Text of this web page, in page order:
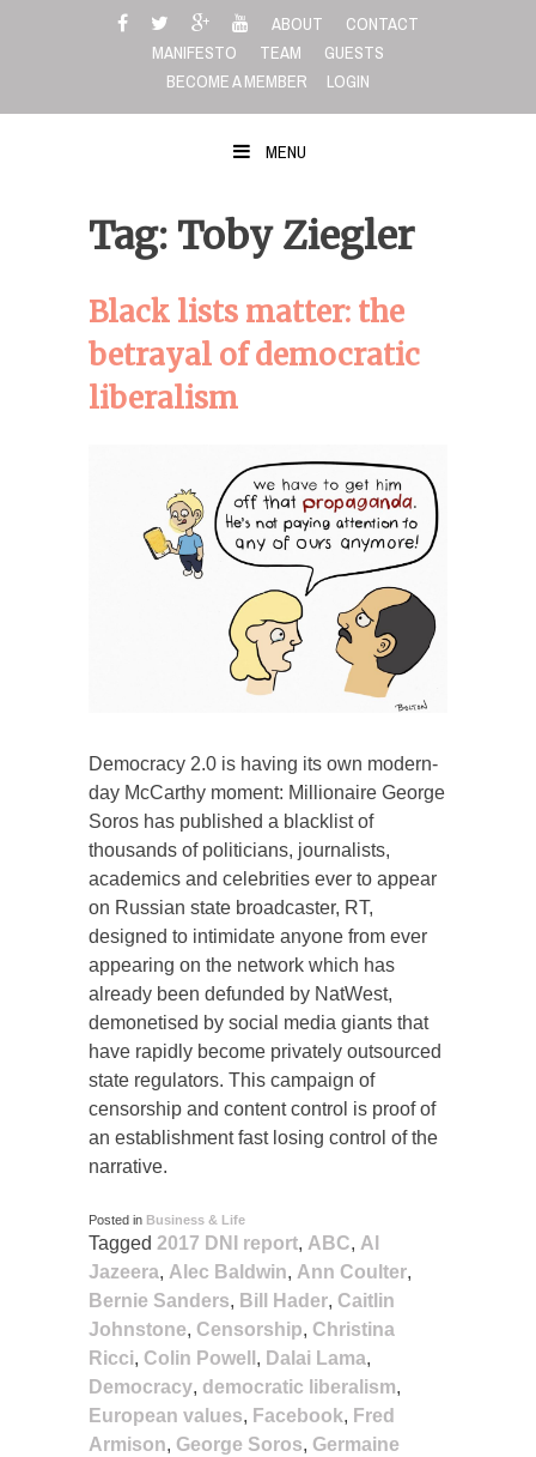
ABOUT
CONTACT
MANIFESTO
TEAM
GUESTS
BECOME A MEMBER
LOGIN
MENU
Tag: Toby Ziegler
Black lists matter: the
betrayal of democratic
liberalism
Democracy 2.0 is having its own modern-
day McCarthy moment: Millionaire George
Soros has published a blacklist of
thousands of politicians, journalists,
academics and celebrities ever to appear
on Russian state broadcaster, RT,
designed to intimidate anyone from ever
appearing on the network which has
already been defunded by NatWest,
demonetised by social media giants that
have rapidly become privately outsourced
state regulators. This campaign of
censorship and content control is proof of
an establishment fast losing control of the
narrative.
Posted in Business & Life
Tagged 2017 DNI report, ABC, Al
Jazeera, Alec Baldwin, Ann Coulter,
Bernie Sanders, Bill Hader, Caitlin
Johnstone, Censorship, Christina
Ricci, Colin Powell , Dalai Lama,
Democracy, democratic liberalism,
European values, Facebook, Fred
Armison, George Soros, Germaine